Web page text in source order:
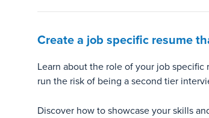
Create a job specific resume
Learn about the role of your job specific
run the risk of being a second tier
Discover how to showcase your skills